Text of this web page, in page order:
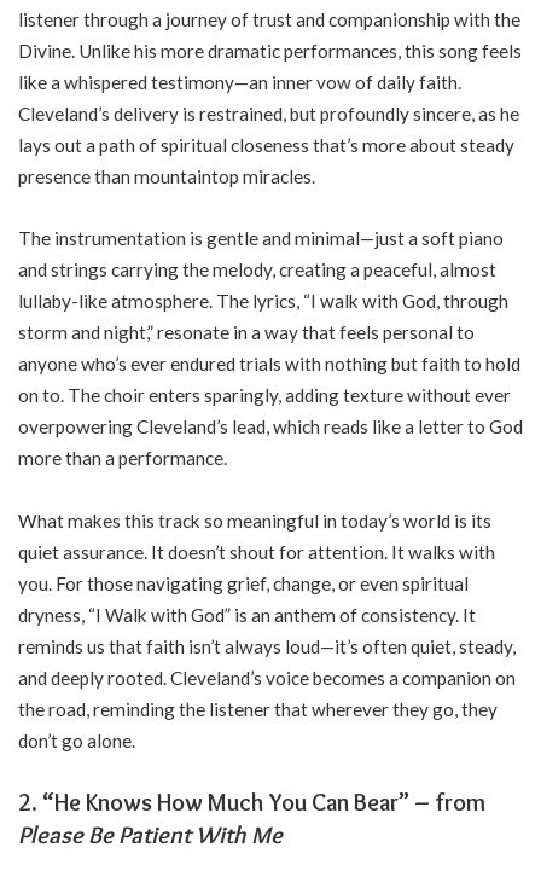
listener through a journey of trust and companionship with the
Divine. Unlike his more dramatic performances, this song feels
like a whispered testimony—an inner vow of daily faith.
Cleveland’s delivery is restrained, but profoundly sincere, as he
lays out a path of spiritual closeness that’s more about steady
presence than mountaintop miracles.
The instrumentation is gentle and minimal—just a soft piano
and strings carrying the melody, creating a peaceful, almost
lullaby-like atmosphere. The lyrics, “I walk with God, through
storm and night,” resonate in a way that feels personal to
anyone who’s ever endured trials with nothing but faith to hold
on to. The choir enters sparingly, adding texture without ever
overpowering Cleveland’s lead, which reads like a letter to God
more than a performance.
What makes this track so meaningful in today’s world is its
quiet assurance. It doesn’t shout for attention. It walks with
you. For those navigating grief, change, or even spiritual
dryness, “I Walk with God” is an anthem of consistency. It
reminds us that faith isn’t always loud—it’s often quiet, steady,
and deeply rooted. Cleveland’s voice becomes a companion on
the road, reminding the listener that wherever they go, they
don’t go alone.
2. “He Knows How Much You Can Bear” – from
Please Be Patient With Me